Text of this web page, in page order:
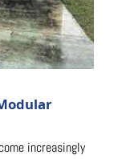
increasingly